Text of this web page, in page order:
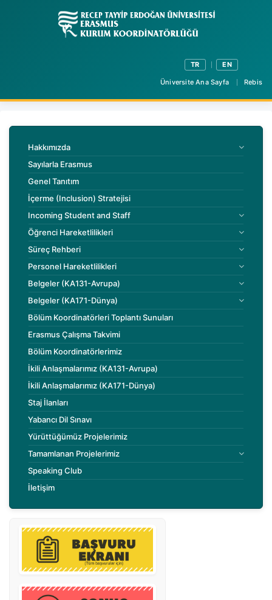
TR EN
Üniversite Ana Sayfa Rebis
Hakkımızda
Sayılarla Erasmus
Genel Tanıtım
İçerme (Inclusion) Stratejisi
Incoming Student and Staff
Öğrenci Hareketlilikleri
Süreç Rehberi
Personel Hareketlilikleri
Belgeler (KA131-Avrupa)
Belgeler (KA171-Dünya)
Bölüm Koordinatörleri Toplantı Sunuları
Erasmus Çalışma Takvimi
Bölüm Koordinatörlerimiz
İkili Anlaşmalarımız (KA131-Avrupa)
İkili Anlaşmalarımız (KA171-Dünya)
Staj İlanları
Yabancı Dil Sınavı
Yürüttüğümüz Projelerimiz
Tamamlanan Projelerimiz
Speaking Club
İletişim